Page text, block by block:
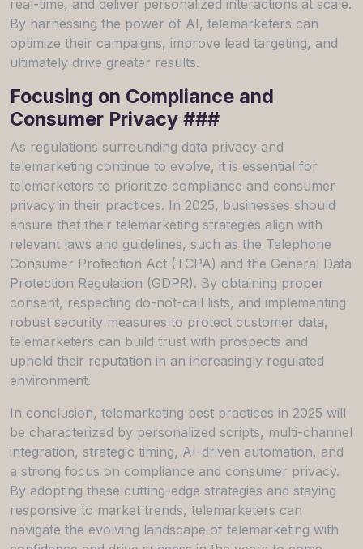
real-time, and deliver personalized interactions at scale.
By harnessing the power of AI, telemarketers can
optimize their campaigns, improve lead targeting, and
ultimately drive greater results.
Focusing on Compliance and
Consumer Privacy ###
As regulations surrounding data privacy and
telemarketing continue to evolve, it is essential for
telemarketers to prioritize compliance and consumer
privacy in their practices. In 2025, businesses should
ensure that their telemarketing strategies align with
relevant laws and guidelines, such as the Telephone
Consumer Protection Act (TCPA) and the General Data
Protection Regulation (GDPR). By obtaining proper
consent, respecting do-not-call lists, and implementing
robust security measures to protect customer data,
telemarketers can build trust with prospects and
uphold their reputation in an increasingly regulated
environment.
In conclusion, telemarketing best practices in 2025 will
be characterized by personalized scripts, multi-channel
integration, strategic timing, AI-driven automation, and
a strong focus on compliance and consumer privacy.
By adopting these cutting-edge strategies and staying
responsive to market trends, telemarketers can
navigate the evolving landscape of telemarketing with